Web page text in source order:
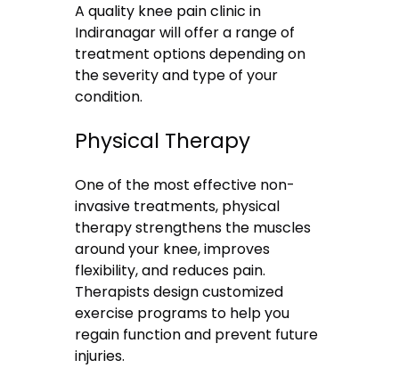
A quality knee pain clinic in
Indiranagar will offer a range of
treatment options depending on
the severity and type of your
condition.
Physical Therapy
One of the most effective non-
invasive treatments, physical
therapy strengthens the muscles
around your knee, improves
flexibility, and reduces pain.
Therapists design customized
exercise programs to help you
regain function and prevent future
injuries.